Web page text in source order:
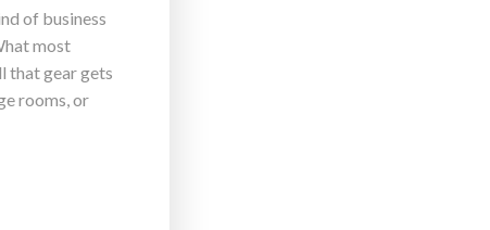
of business
most
that gear gets
rooms, or